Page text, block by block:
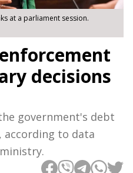
at a parliament session.
decisions
government's debt
according to data